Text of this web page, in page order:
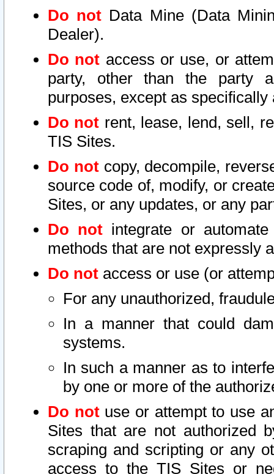
Do not Data Mine (Data
Dealer).
Do not access or use, or
party, other than the party
purposes, except as
Do not rent, lease, lend, sell,
TIS Sites.
Do notcopy, decompile,
source code of, modify, or
Sites, or any updates, or any
Do not integrate or
methods that are not expressly
Do not access or use (or
For any unauthorized,
In a manner that could
systems.
In such a manner as to
by one or more of the
Do notuse or attempt to use
Sites that are not authorized
scraping and scripting or any
access to the TIS Sites or